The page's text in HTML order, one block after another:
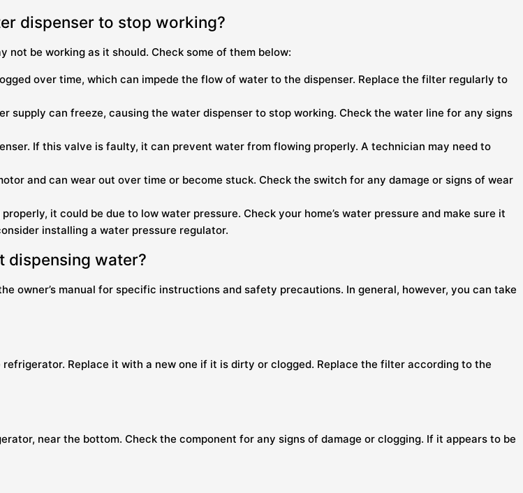
dispenser to stop working?
not be working as it should. Check some of them below:
over time, which can impede the flow of water to the dispenser. Replace the filter regularly to
supply can freeze, causing the water dispenser to stop working. Check the water line for any signs
If this valve is faulty, it can prevent water from flowing properly. A technician may need to
and can wear out over time or become stuck. Check the switch for any damage or signs of wear
it could be due to low water pressure. Check your home’s water pressure and make sure it
installing a water pressure regulator.
dispensing water?
owner’s manual for specific instructions and safety precautions. In general, however, you can take
Replace it with a new one if it is dirty or clogged. Replace the filter according to the
near the bottom. Check the component for any signs of damage or clogging. If it appears to be